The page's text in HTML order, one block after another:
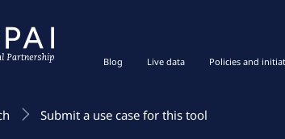
Blog Live data Policies and
Submit a use case for this tool